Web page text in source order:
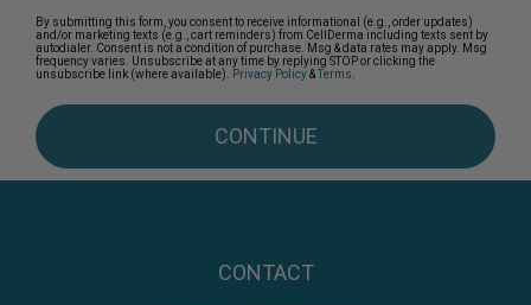
By submitting this form, you consent to receive informational (e.g., order updates)
and/or marketing texts (e.g., cart reminders) from CellDerma including texts sent by
autodialer. Consent is not a condition of purchase. Msg & data rates may apply. Msg
frequency varies. Unsubscribe at any time by replying STOP or clicking the
unsubscribe link (where available).
Privacy Policy&Terms
CONTINUE
CONTACT